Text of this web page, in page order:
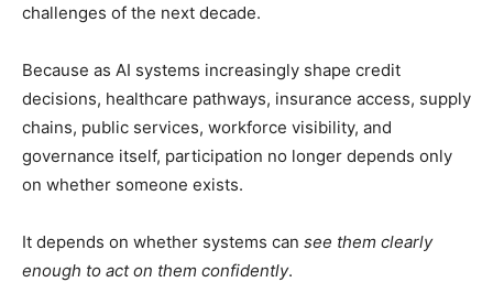
challenges of the next decade.
Because as AI systems increasingly shape credit
decisions, healthcare pathways, insurance access, supply
chains, public services, workforce visibility, and
governance itself, participation no longer depends only
on whether someone exists.
It depends on whether systems can see them clearly
enough to act on them confidently.